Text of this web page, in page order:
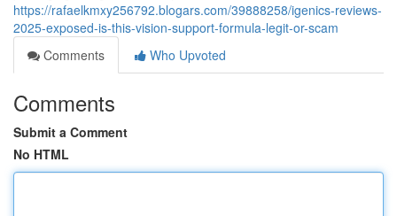
https://rafaelkmxy256792.blogars.com/39888258/igenics-reviews-
2025-exposed-is-this-vision-support-formula-legit-or-scam
Comments
Who Upvoted
Comments
Submit a Comment
No HTML